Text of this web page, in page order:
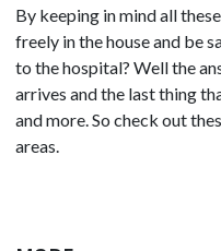
By keeping in mind all
freely in the house and be
to the hospital? Well the
arrives and the last thing
and more. So check out
areas.